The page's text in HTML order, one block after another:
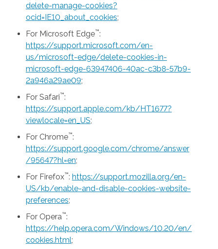
delete-manage-cookies?
ocid=IE10_about_cookies;
For Microsoft Edge™:
https://support.microsoft.com/en-
us/microsoft-edge/delete-cookies-in-
microsoft-edge-63947406-40ac-c3b8-57b9-
2a946a29ae09;
For Safari™:
https://support.apple.com/kb/HT1677?
viewlocale=en_US;
For Chrome™:
https://support.google.com/chrome/answer
/95647?hl=en;
For Firefox™: https://support.mozilla.org/en-
US/kb/enable-and-disable-cookies-website-
preferences;
For Opera™:
https://help.opera.com/Windows/10.20/en/
cookies.html;